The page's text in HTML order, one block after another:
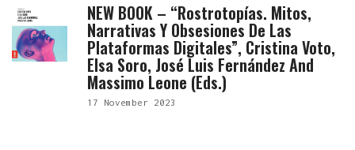
NEW BOOK – “Rostrotopías. Mitos,
Narrativas Y Obsesiones De Las
Plataformas Digitales”, Cristina Voto,
Elsa Soro, José Luis Fernández And
Massimo Leone (eds.)
17 November 2023